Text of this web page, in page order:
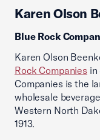
Karen Olson
Blue Rock
Karen Olson
Rock Companies in
Companies is the
wholesale
Western North
1913.